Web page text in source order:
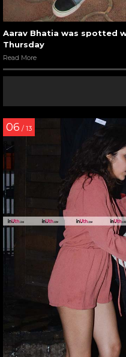
Aarav Bhatia was spotted
Thursday
Read More
06 / 13